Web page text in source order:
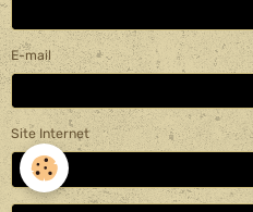
E-mail
Site Internet